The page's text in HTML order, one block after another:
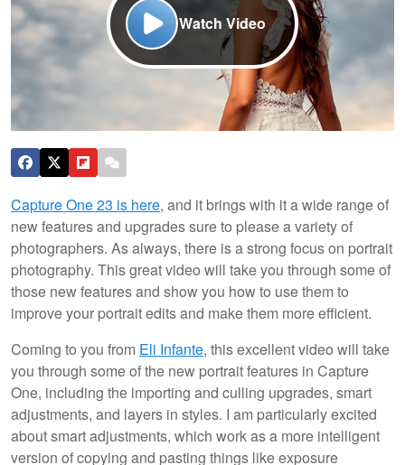
Watch Video
Capture One 23 is here, and it brings with it a wide range of
new features and upgrades sure to please a variety of
photographers. As always, there is a strong focus on portrait
photography. This great video will take you through some of
those new features and show you how to use them to
improve your portrait edits and make them more efficient.
Coming to you from Eli Infante, this excellent video will take
you through some of the new portrait features in Capture
One, including the importing and culling upgrades, smart
adjustments, and layers in styles. I am particularly excited
about smart adjustments, which work as a more intelligent
version of copying and pasting things like exposure